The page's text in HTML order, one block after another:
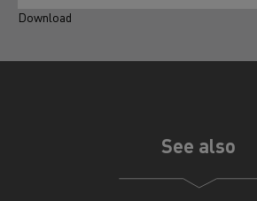
Download
See also